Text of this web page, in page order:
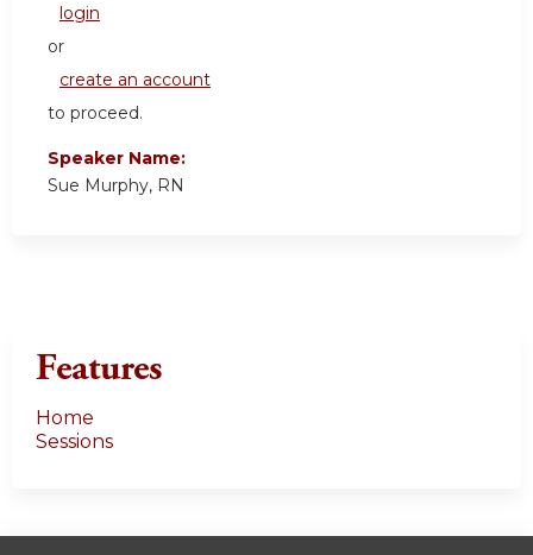
login
or
create an account
to proceed.
Speaker Name:
Sue Murphy, RN
Features
Home
Sessions